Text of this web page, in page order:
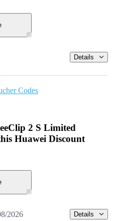
Details
Codes
2 S Limited
Huawei Discount
2026 Details